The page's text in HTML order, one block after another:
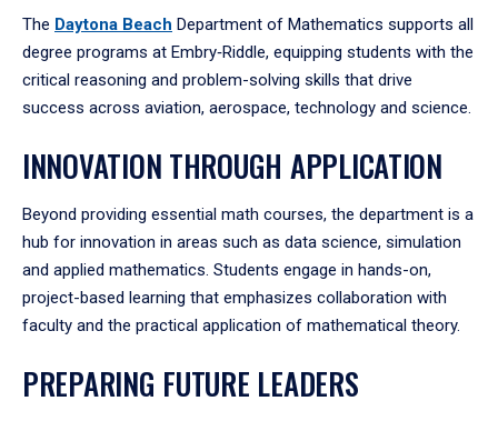
The Daytona Beach Department of Mathematics supports all
degree programs at Embry‑Riddle, equipping students with the
critical reasoning and problem-solving skills that drive
success across aviation, aerospace, technology and science.
INNOVATION THROUGH APPLICATION
Beyond providing essential math courses, the department is a
hub for innovation in areas such as data science, simulation
and applied mathematics. Students engage in hands-on,
project-based learning that emphasizes collaboration with
faculty and the practical application of mathematical theory.
PREPARING FUTURE LEADERS